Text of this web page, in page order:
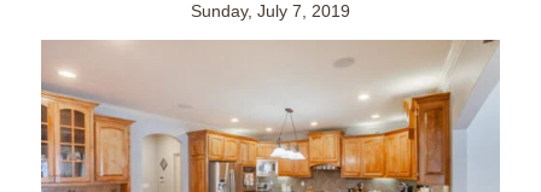
Sunday, July 7, 2019